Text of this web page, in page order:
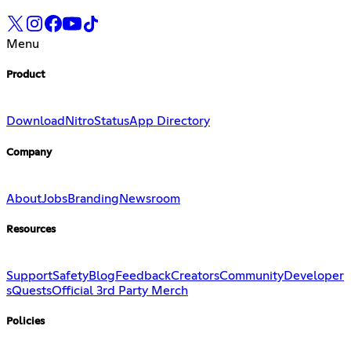
Menu
Product
Download NitroStatusApp Directory
Company
AboutJobsBranding Newsroom
Resources
SupportSafetyBlog FeedbackCreatorsCommunityDeveloper
sQuestsOfficial 3rd Party Merch
Policies